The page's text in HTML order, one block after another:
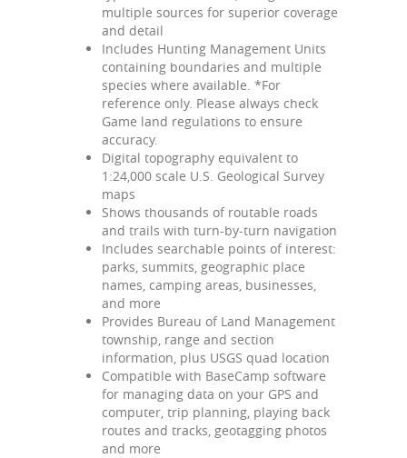
multiple sources for superior coverage
and detail
Includes Hunting Management Units
containing boundaries and multiple
species where available. *For
reference only. Please always check
Game land regulations to ensure
accuracy.
Digital topography equivalent to
1:24,000 scale U.S. Geological Survey
maps
Shows thousands of routable roads
and trails with turn-by-turn navigation
Includes searchable points of interest:
parks, summits, geographic place
names, camping areas, businesses,
and more
Provides Bureau of Land Management
township, range and section
information, plus USGS quad location
Compatible with BaseCamp software
for managing data on your GPS and
computer, trip planning, playing back
routes and tracks, geotagging photos
and more